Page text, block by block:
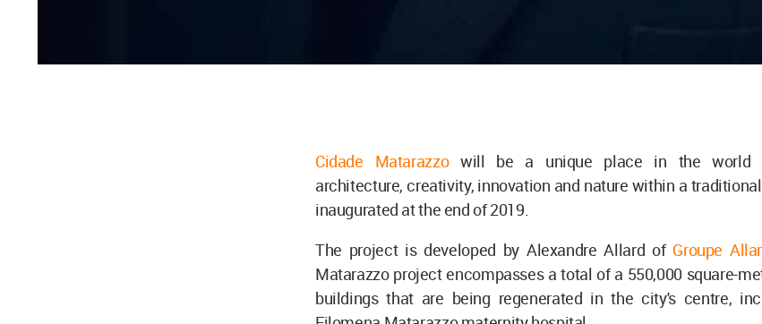
Cidade Matarazzowill be a unique place in the world
architecture, creativity, innovation and nature within a
inaugurated at the end of 2019.
The project is developed by Alexandre Allard of Groupe
Matarazzo project encompasses a total of a 550,000 square-
buildings that are being regenerated in the city's centre,